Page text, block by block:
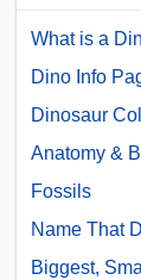
What is a
Dino Info
Dinosaur
Anatomy &
Fossils
Name That
Biggest,